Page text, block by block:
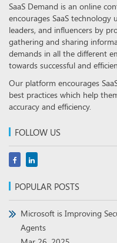
SaaS Demand is an online
encourages SaaS technology
leaders, and influencers by
gathering and sharing
demands in all the different
towards successful and
Our platform encourages
best practices which help
accuracy and efficiency.
FOLLOW US
POPULAR POSTS
Microsoft is Improving
Agents